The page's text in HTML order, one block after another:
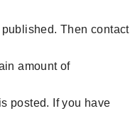
Then contact
amount of
posted. If you have